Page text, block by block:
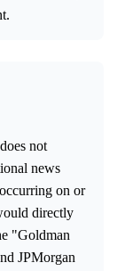
not
news
on or
directly
"Goldman
JPMorgan